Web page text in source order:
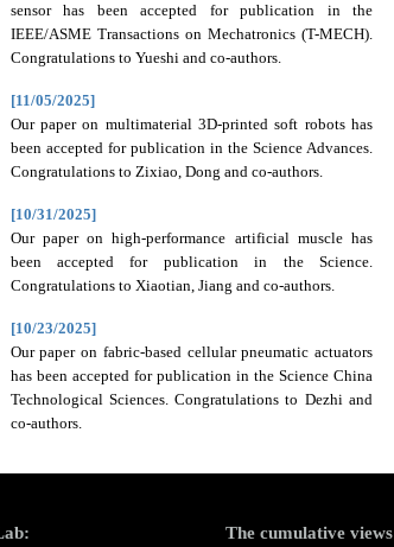
sensor has been accepted for publication in the
IEEE/ASME Transactions on Mechatronics (T-MECH).
Congratulations to Yueshi and co-authors.
[11/05/2025]
Our paper on multimaterial 3D-printed soft robots has
been accepted for publication in the Science Advances.
Congratulations to Zixiao, Dong and co-authors.
[10/31/2025]
Our paper on high-performance artificial muscle has
been accepted for publication in the Science.
Congratulations to Xiaotian, Jiang and co-authors.
[10/23/2025]
Our paper on fabric-based cellular pneumatic actuators
has been accepted for publication in the Science China
Technological Sciences. Congratulations to Dezhi and
co-authors.
The cumulative views